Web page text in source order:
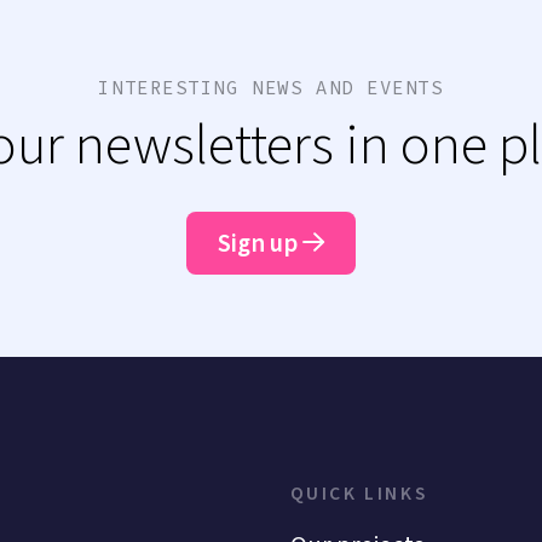
INTERESTING NEWS AND EVENTS
newsletters in one
Sign up
QUICK LINKS